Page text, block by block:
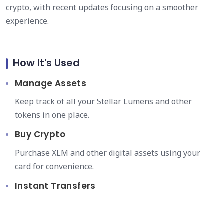
crypto, with recent updates focusing on a smoother
experience.
How It's Used
Manage Assets
Keep track of all your Stellar Lumens and other
tokens in one place.
Buy Crypto
Purchase XLM and other digital assets using your
card for convenience.
Instant Transfers